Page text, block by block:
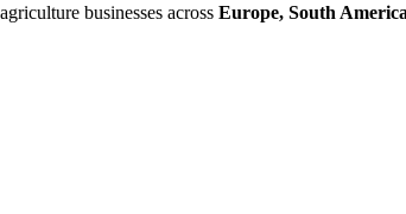
businesses across Europe, South